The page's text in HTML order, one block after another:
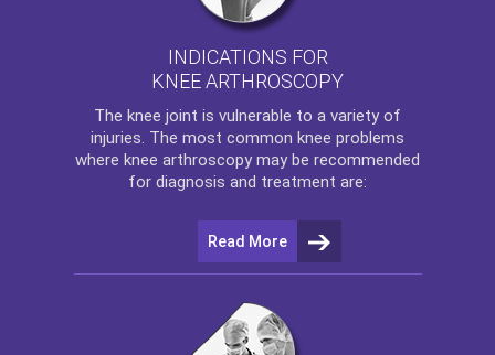
INDICATIONS FOR
KNEE ARTHROSCOPY
The knee joint is vulnerable to a variety of
injuries. The most common knee problems
where knee arthroscopy may be recommended
for diagnosis and treatment are:
Read More